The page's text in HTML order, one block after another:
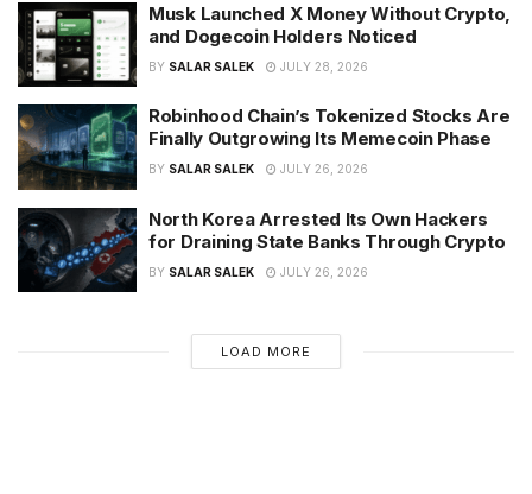
Musk Launched X Money Without Crypto,
and Dogecoin Holders Noticed
BY SALAR SALEK JULY 28, 2026
Robinhood Chain’s Tokenized Stocks Are
Finally Outgrowing Its Memecoin Phase
BY SALAR SALEK JULY 26, 2026
North Korea Arrested Its Own Hackers
for Draining State Banks Through Crypto
BY SALAR SALEK JULY 26, 2026
LOAD MORE